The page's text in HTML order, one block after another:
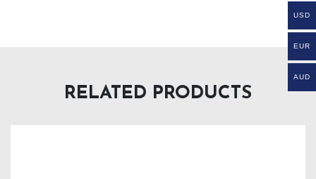
RELATED PRODUCTS
USD
EUR
AUD